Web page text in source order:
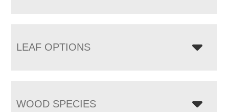
LEAF OPTIONS
WOOD SPECIES